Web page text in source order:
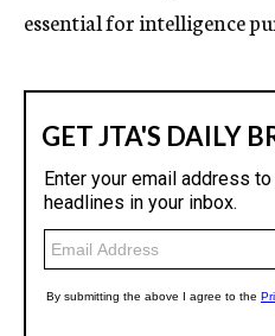
essential for intelligence